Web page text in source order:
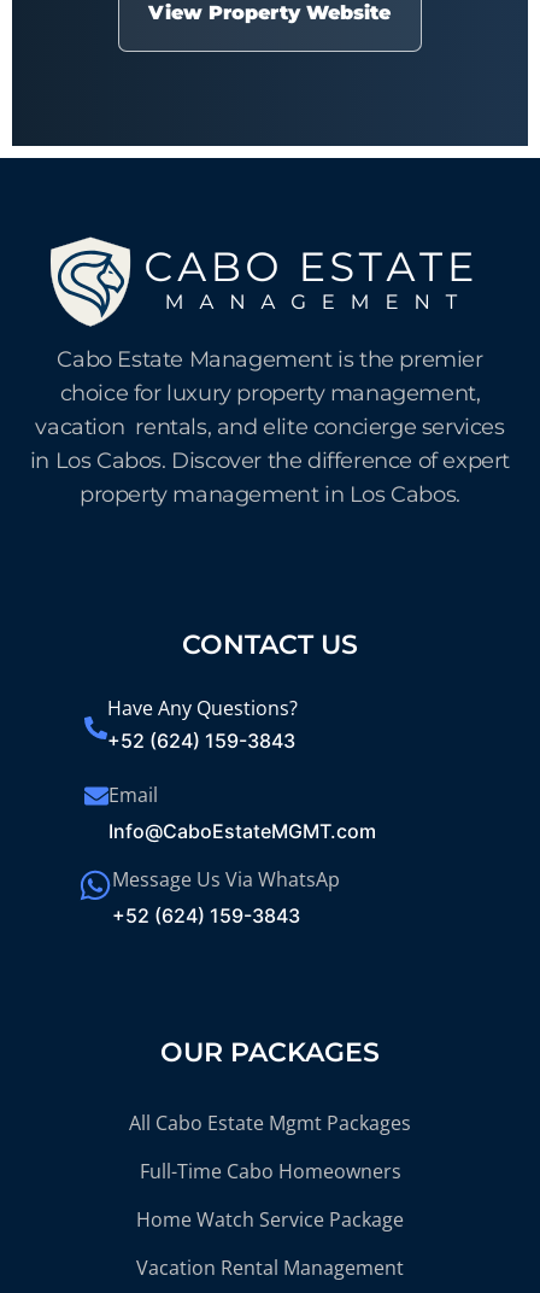
View Property Website
Cabo Estate Management is the premier
choice for luxury property management,
vacation rentals, and elite concierge services
in Los Cabos. Discover the difference of expert
property management in Los Cabos.
CONTACT US
Have Any Questions?
+52 (624) 159-3843
Email
Info@CaboEstateMGMT.com
Message Us Via WhatsAp
+52 (624) 159-3843
OUR PACKAGES
All Cabo Estate Mgmt Packages
Full-Time Cabo Homeowners
Home Watch Service Package
Vacation Rental Management